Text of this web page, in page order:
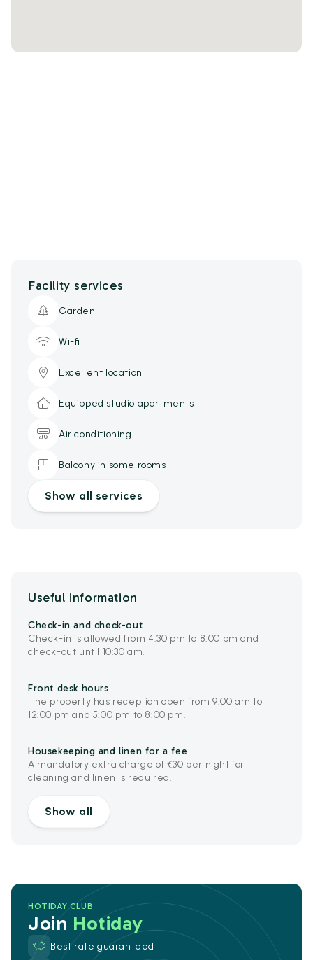
Facility services
Garden
Wi-fi
Excellent location
Equipped studio apartments
Air conditioning
Balcony in some rooms
Show all services
Useful information
Check-in and check-out
Check-in is allowed from 4:30 pm to 8:00 pm and
check-out until 10:30 am.
Front desk hours
The property has reception open from 9:00 am to
12:00 pm and 5:00 pm to 8:00 pm.
Housekeeping and linen for a fee
A mandatory extra charge of €30 per night for
cleaning and linen is required.
Show all
HOTIDAY CLUB
Join Hotiday
Best rate guaranteed